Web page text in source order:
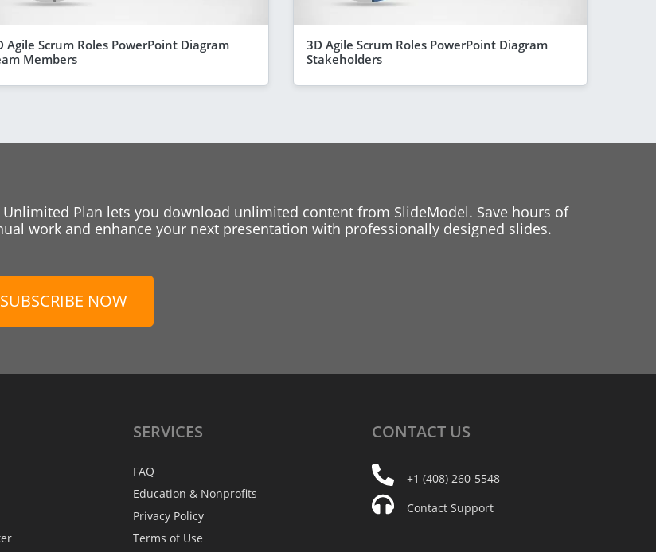
Agile Scrum Roles PowerPoint Diagram
Members
3D Agile Scrum Roles PowerPoint Diagram
Stakeholders
Unlimited Plan lets you download unlimited content from SlideModel. Save hours of
work and enhance your next presentation with professionally designed slides.
SUBSCRIBE NOW
SERVICES
FAQ
Education & Nonprofits
Privacy Policy
Terms of Use
CONTACT US
+1 (408) 260-5548
Contact Support